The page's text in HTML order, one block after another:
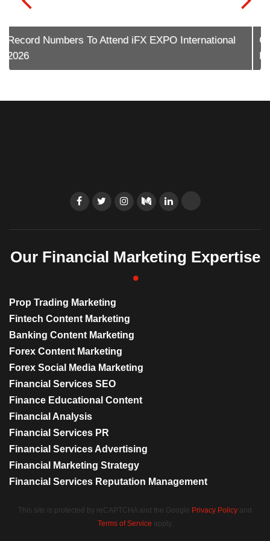
Contentworks Reflects On The Cyprus Diaspora
Forum 2026
Our Financial Marketing Expertise
Prop Trading Marketing
Fintech Content Marketing
Banking Content Marketing
Forex Content Marketing
Forex Social Media Marketing
Financial Services SEO
Finance Educational Content
Financial Analysis
Financial Services PR
Financial Services Advertising
Financial Marketing Strategy
Financial Services Reputation Management
This site is protected by reCAPTCHA and the Google Privacy Policy and
Terms of Service apply.